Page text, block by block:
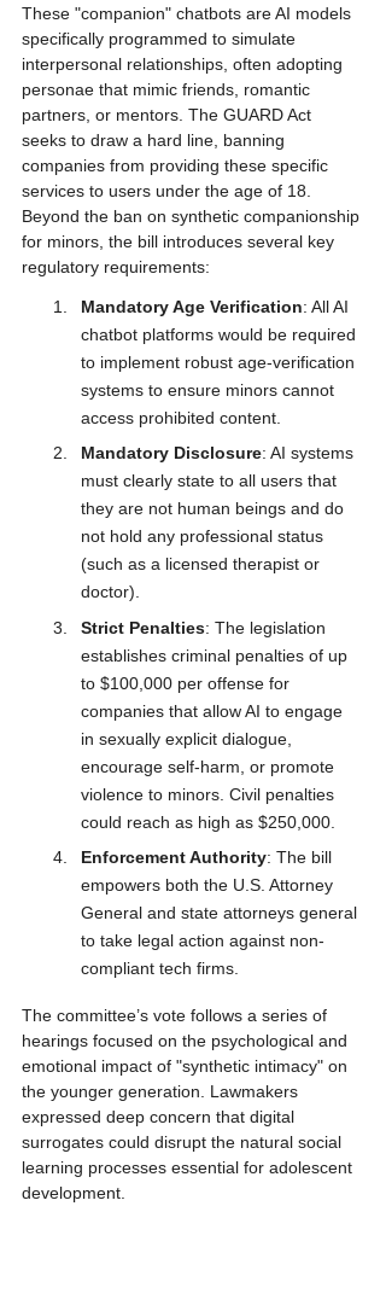
These "companion" chatbots are AI models
specifically programmed to simulate
interpersonal relationships, often adopting
personae that mimic friends, romantic
partners, or mentors. The GUARD Act
seeks to draw a hard line, banning
companies from providing these specific
services to users under the age of 18.
Beyond the ban on synthetic companionship
for minors, the bill introduces several key
regulatory requirements:
Mandatory Age Verification: All AI
chatbot platforms would be required
to implement robust age-verification
systems to ensure minors cannot
access prohibited content.
Mandatory Disclosure: AI systems
must clearly state to all users that
they are not human beings and do
not hold any professional status
(such as a licensed therapist or
doctor).
Strict Penalties: The legislation
establishes criminal penalties of up
to $100,000 per offense for
companies that allow AI to engage
in sexually explicit dialogue,
encourage self-harm, or promote
violence to minors. Civil penalties
could reach as high as $250,000.
Enforcement Authority: The bill
empowers both the U.S. Attorney
General and state attorneys general
to take legal action against non-
compliant tech firms.
The committee’s vote follows a series of
hearings focused on the psychological and
emotional impact of "synthetic intimacy" on
the younger generation. Lawmakers
expressed deep concern that digital
surrogates could disrupt the natural social
learning processes essential for adolescent
development.